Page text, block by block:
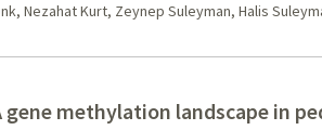
Nezahat Kurt, Zeynep Suleyman, Halis
gene methylation landscape in